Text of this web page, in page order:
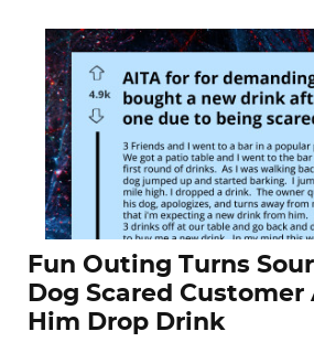
Fun Outing Turns
Dog Scared Customer
Him Drop Drink